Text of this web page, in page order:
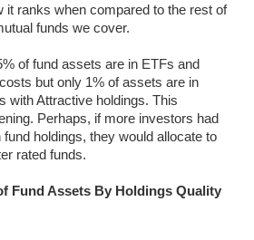
it ranks when compared to the rest of
funds we cover.
of fund assets are in ETFs and
but only 1% of assets are in
with Attractive holdings. This
Perhaps, if more investors had
holdings, they would allocate to
rated funds.
Fund Assets By Holdings Quality